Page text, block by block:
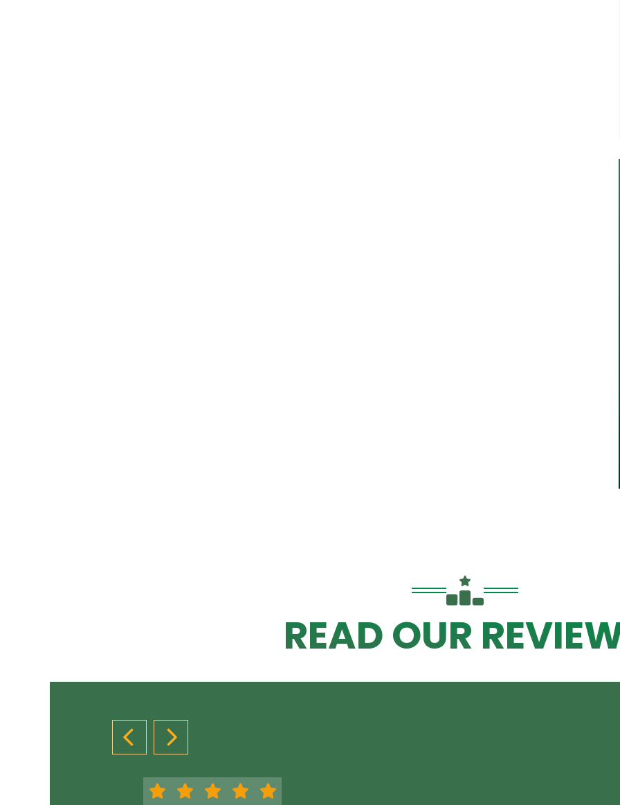
READ OUR
PREVIOUS SLIDE
NEXT SLIDE